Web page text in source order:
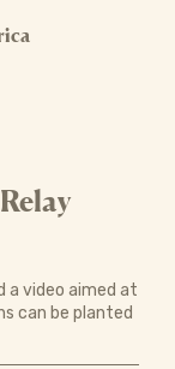
a video aimed at
can be planted